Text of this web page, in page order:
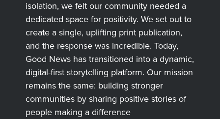
isolation, we felt our community needed a
dedicated space for positivity. We set out to
create a single, uplifting print publication,
and the response was incredible. Today,
Good News has transitioned into a dynamic,
digital-first storytelling platform. Our mission
remains the same: building stronger
communities by sharing positive stories of
people making a difference